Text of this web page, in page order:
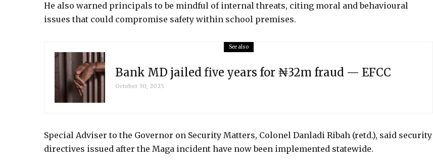
He also warned principals to be mindful of internal threats, citing moral and behavioural
issues that could compromise safety within school premises.
See also
Bank MD jailed five years for ₦32m fraud — EFCC
October 30, 2025
Special Adviser to the Governor on Security Matters, Colonel Danladi Ribah (retd.), said security
directives issued after the Maga incident have now been implemented statewide.